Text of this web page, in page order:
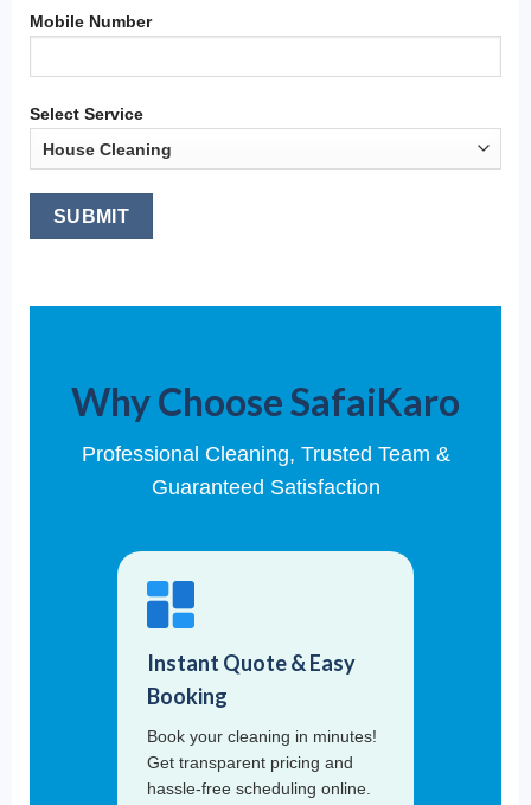
Mobile Number
Select Service
Why Choose SafaiKaro
Professional Cleaning, Trusted Team &
Guaranteed Satisfaction
Instant Quote & Easy
Booking
Book your cleaning in minutes!
Get transparent pricing and
hassle-free scheduling online.